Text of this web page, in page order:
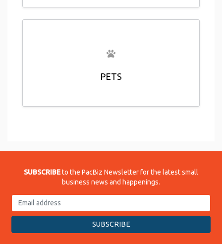
PETS
SUBSCRIBEto the PacBiz Newsletter for the latest small
business news and happenings.